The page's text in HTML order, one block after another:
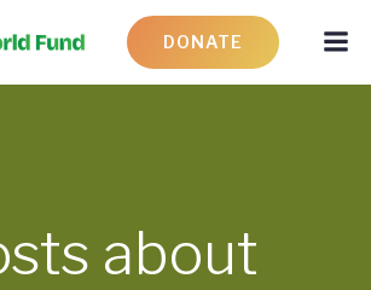
DONATE
about